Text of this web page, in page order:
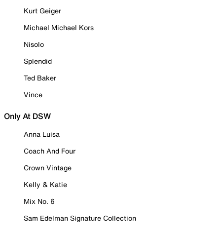
Kurt Geiger
Michael Michael Kors
Nisolo
Splendid
Ted Baker
Vince
Only At DSW
Anna Luisa
Coach And Four
Crown Vintage
Kelly & Katie
Mix No. 6
Sam Edelman Signature Collection